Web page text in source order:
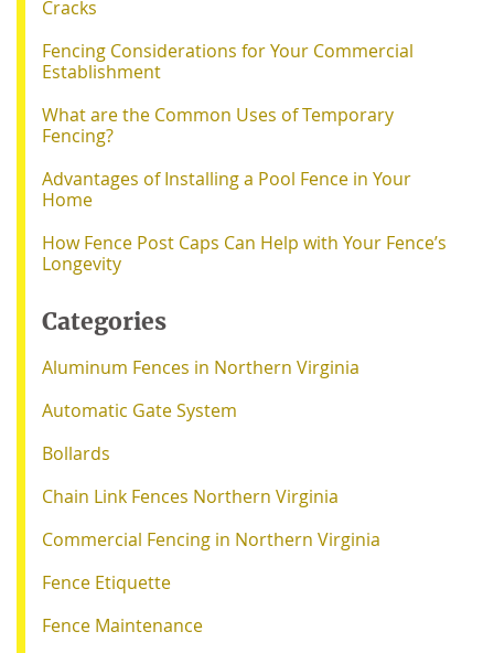
Cracks
Fencing Considerations for Your Commercial
Establishment
What are the Common Uses of Temporary
Fencing?
Advantages of Installing a Pool Fence in Your
Home
How Fence Post Caps Can Help with Your Fence’s
Longevity
Categories
Aluminum Fences in Northern Virginia
Automatic Gate System
Bollards
Chain Link Fences Northern Virginia
Commercial Fencing in Northern Virginia
Fence Etiquette
Fence Maintenance